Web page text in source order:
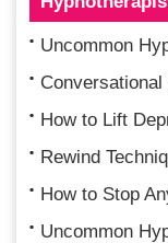
Uncommon
How to Lift
Rewind
How to Stop
Uncommon